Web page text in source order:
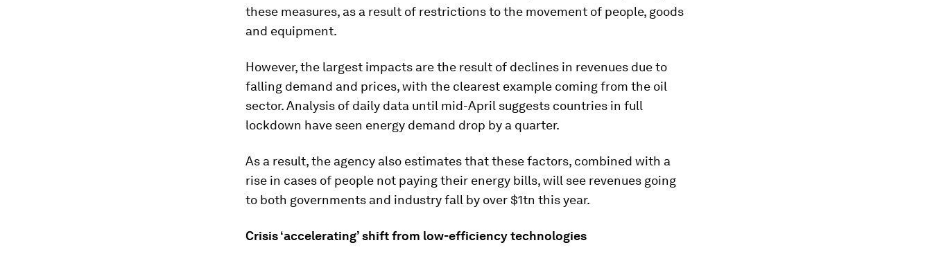
these measures, as a result of restrictions to the movement of people, goods
and equipment.
However, the largest impacts are the result of declines in revenues due to
falling demand and prices, with the clearest example coming from the oil
sector. Analysis of daily data until mid-April suggests countries in full
lockdown have seen energy demand drop by a quarter.
As a result, the agency also estimates that these factors, combined with a
rise in cases of people not paying their energy bills, will see revenues going
to both governments and industry fall by over $1tn this year.
Crisis ‘accelerating’ shift from low-efficiency technologies